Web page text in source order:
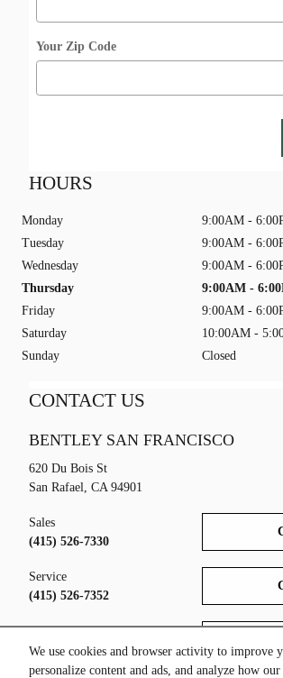
We use cookies and browser activity to improve
personalize content and ads, and analyze how our
Your Zip Code
HOURS
Monday
9:00AM -
Tuesday
9:00AM -
Wednesday
9:00AM -
Thursday
9:00AM -
Friday
9:00AM -
Saturday
10:00AM -
Sunday
Closed
CONTACT US
BENTLEY SAN FRANCISCO
620 Du Bois St
San Rafael, CA 94901
Sales
(415) 526-7330
Service
(415) 526-7352
Parts
(415) 526-7353